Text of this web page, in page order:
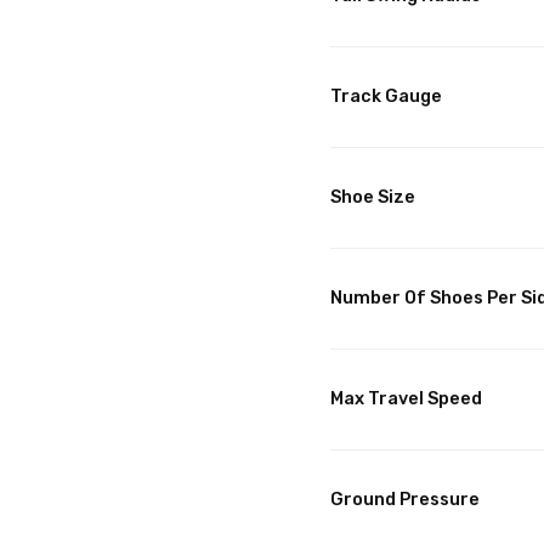
Track Gauge
Shoe Size
Number Of Shoes Per
Max Travel Speed
Ground Pressure